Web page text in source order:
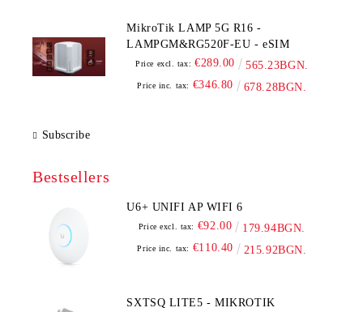
MikroTik LAMP 5G R16 -
LAMPGM&RG520F-EU - eSIM
Price excl. tax: €289.00 565.23BGN.
Price inc. tax: €346.80 678.28BGN.
Subscribe
Bestsellers
U6+ UNIFI AP WIFI 6
Price excl. tax: €92.00 179.94BGN.
Price inc. tax: €110.40 215.92BGN.
SXTSQ LITE5 - MIKROTIK